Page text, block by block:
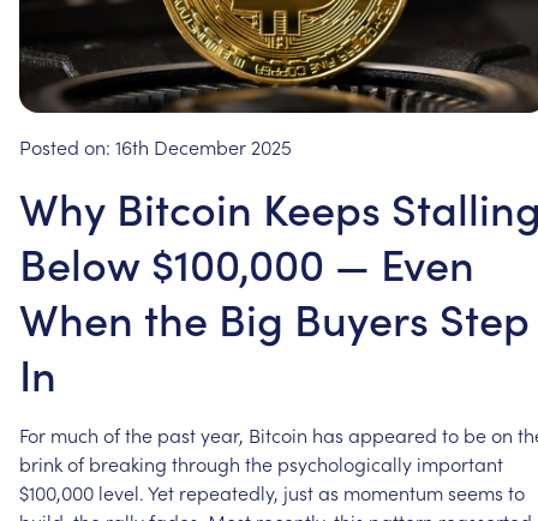
Posted on: 16th December 2025
Why Bitcoin Keeps
Below $100,000 — Even
When the Big Buyers Step
In
For much ofthe pastyear, Bitcoin has appeared to beon
brinkof breaking through the psychologically important
$100,000 level.Yet repeatedly, justas momentumseems to